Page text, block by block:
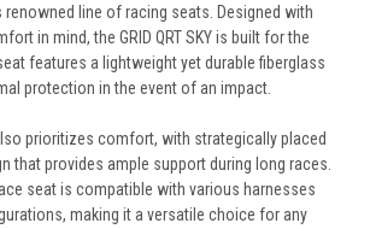
line of racing seats. Designed with
in mind, the GRID QRT SKY is built for the
features a lightweight yet durable fiberglass
protection in the event of an impact.
also prioritizes comfort, with strategically placed
that provides ample support during long races.
seat is compatible with various harnesses
making it a versatile choice for any